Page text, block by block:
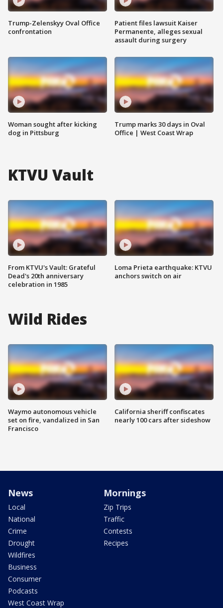
Trump-Zelenskyy Oval Office
confrontation
Woman sought after kicking
dog in Pittsburg
Patient files lawsuit Kaiser
Permanente, alleges sexual
assault during surgery
Trump marks 30 days in Oval
Office | West Coast Wrap
KTVU Vault
From KTVU's Vault: Grateful
Dead's 20th anniversary
celebration in 1985
Loma Prieta earthquake: KTVU
anchors switch on air
Wild Rides
Waymo autonomous vehicle
set on fire, vandalized in San
Francisco
California sheriff confiscates
nearly 100 cars after sideshow
News
Local
National
Crime
Drought
Wildfires
Business
Consumer
Podcasts
West Coast Wrap
Mornings
Zip Trips
Traffic
Contests
Recipes